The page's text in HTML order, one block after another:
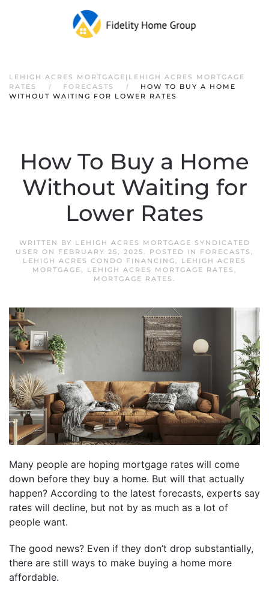
LEHIGH ACRES MORTGAGE|LEHIGH ACRES MORTGAGE
RATES
FORECASTS
HOW TO BUY A HOME
WITHOUT WAITING FOR LOWER RATES
How To Buy a Home
Without Waiting for
Lower Rates
WRITTEN BY LEHIGH ACRES MORTGAGE SYNDICATED
USER ON FEBRUARY 25, 2025. POSTED IN FORECASTS ,
LEHIGH ACRES CONDO FINANCING, LEHIGH ACRES
MORTGAGE, LEHIGH ACRES MORTGAGE RATES ,
MORTGAGE RATES .
Many people are hoping mortgage rates will come
down before they buy a home. But will that actually
happen? According to the latest forecasts, experts say
rates will decline, but not by as much as a lot of
people want.
The good news? Even if they don’t drop substantially,
there are still ways to make buying a home more
affordable.